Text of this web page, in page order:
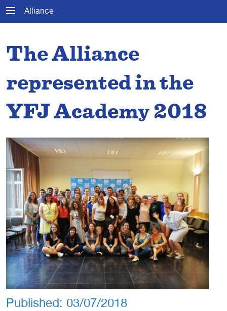
Alliance
The Alliance
represented in the
YFJ Academy 2018
Published: 03/07/2018